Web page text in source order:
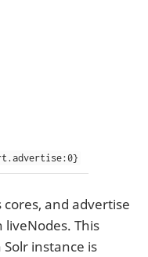
cores, and advertise
This
instance is